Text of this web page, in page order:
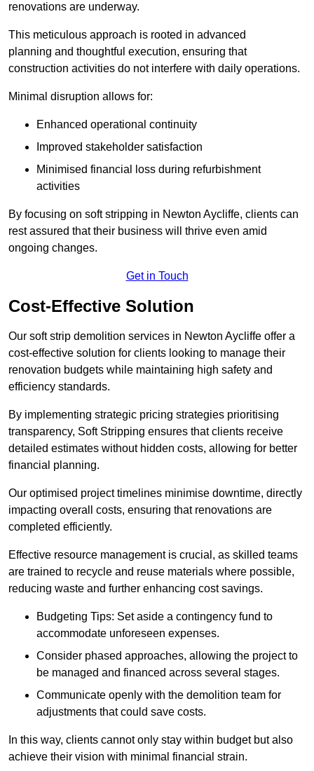
renovations are underway.
This meticulous approach is rooted in advanced
planning and thoughtful execution, ensuring that
construction activities do not interfere with daily operations.
Minimal disruption allows for:
Enhanced operational continuity
Improved stakeholder satisfaction
Minimised financial loss during refurbishment
activities
By focusing on soft stripping in Newton Aycliffe, clients can
rest assured that their business will thrive even amid
ongoing changes.
Get in Touch
Cost-Effective Solution
Our soft strip demolition services in Newton Aycliffe offer a
cost-effective solution for clients looking to manage their
renovation budgets while maintaining high safety and
efficiency standards.
By implementing strategic pricing strategies prioritising
transparency, Soft Stripping ensures that clients receive
detailed estimates without hidden costs, allowing for better
financial planning.
Our optimised project timelines minimise downtime, directly
impacting overall costs, ensuring that renovations are
completed efficiently.
Effective resource management is crucial, as skilled teams
are trained to recycle and reuse materials where possible,
reducing waste and further enhancing cost savings.
Budgeting Tips: Set aside a contingency fund to
accommodate unforeseen expenses.
Consider phased approaches, allowing the project to
be managed and financed across several stages.
Communicate openly with the demolition team for
adjustments that could save costs.
In this way, clients cannot only stay within budget but also
achieve their vision with minimal financial strain.